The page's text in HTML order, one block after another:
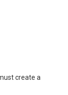
create a